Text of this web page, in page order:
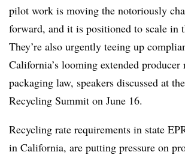
pilot work is moving the notoriously
forward, and it is positioned to scale in
They’re also urgently teeing up
California’s looming extended
packaging law, speakers discussed at
Recycling Summit on June 16.
Recycling rate requirements in state
in California, are putting pressure on